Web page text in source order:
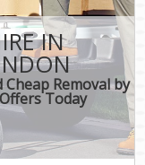
IN
Removal by
Today